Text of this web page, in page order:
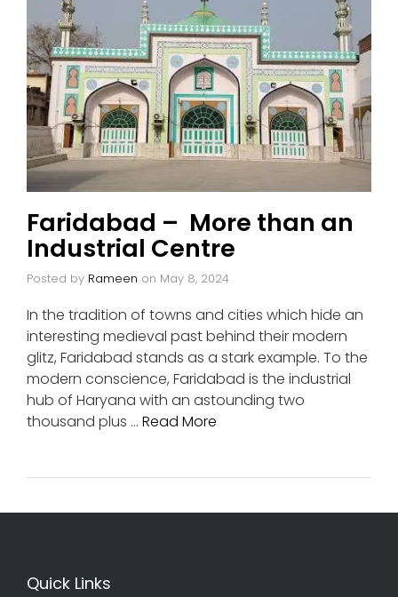
Faridabad – More than an
Industrial Centre
Posted by Rameen on May 8, 2024
In the tradition of towns and cities which hide an
interesting medieval past behind their modern
glitz, Faridabad stands as a stark example. To the
modern conscience, Faridabad is the industrial
hub of Haryana with an astounding two
thousand plus … Read More
Quick Links